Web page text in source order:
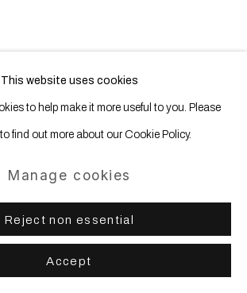
This website uses cookies
to help make it more useful to you. Please
find out more about our Cookie Policy.
Manage cookies
Reject non essential
Accept